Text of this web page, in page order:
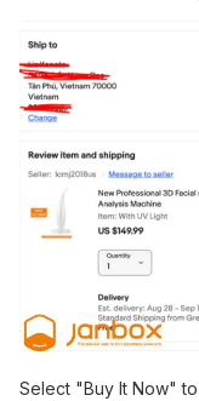
Select "Buy It Now"